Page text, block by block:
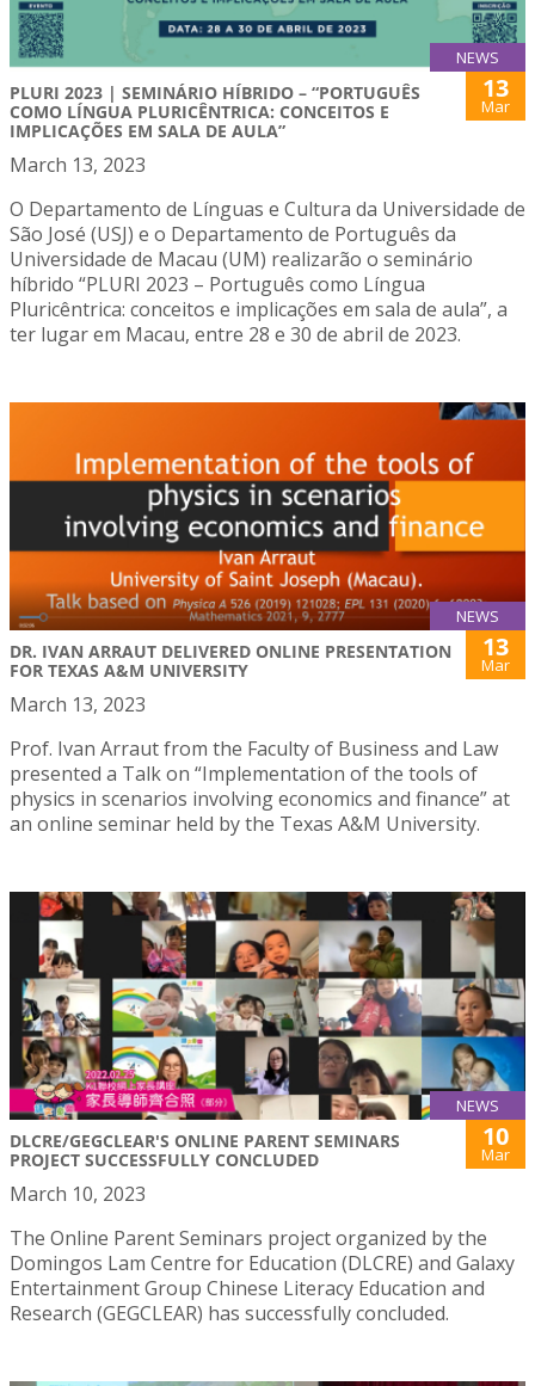
NEWS
PLURI 2023 | SEMINÁRIO HÍBRIDO – “PORTUGUÊS
COMO LÍNGUA PLURICÊNTRICA: CONCEITOS E
IMPLICAÇÕES EM SALA DE AULA”
13
Mar
March 13, 2023
O Departamento de Línguas e Cultura da Universidade de
São José (USJ) e o Departamento de Português da
Universidade de Macau (UM) realizarão o seminário
híbrido “PLURI 2023 – Português como Língua
Pluricêntrica: conceitos e implicações em sala de aula”, a
ter lugar em Macau, entre 28 e 30 de abril de 2023.
NEWS
DR. IVAN ARRAUT DELIVERED ONLINE PRESENTATION
FOR TEXAS A&M UNIVERSITY
13
Mar
March 13, 2023
Prof. Ivan Arraut from the Faculty of Business and Law
presented a Talk on “Implementation of the tools of
physics in scenarios involving economics and finance” at
an online seminar held by the Texas A&M University.
NEWS
DLCRE/GEGCLEAR'S ONLINE PARENT SEMINARS
PROJECT SUCCESSFULLY CONCLUDED
10
Mar
March 10, 2023
The Online Parent Seminars project organized by the
Domingos Lam Centre for Education (DLCRE) and Galaxy
Entertainment Group Chinese Literacy Education and
Research (GEGCLEAR) has successfully concluded.